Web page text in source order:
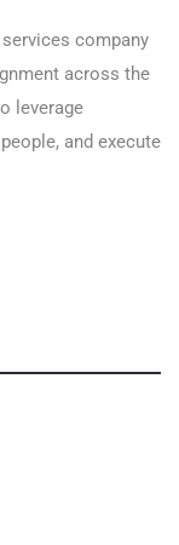
company
across the
leverage
and execute